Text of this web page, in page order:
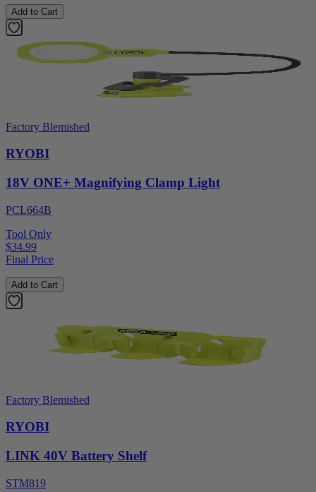
Add to Cart
Factory Blemished
RYOBI
18V ONE+ Magnifying Clamp Light
PCL664B
Tool Only
$34.99
Final Price
Add to Cart
Factory Blemished
RYOBI
LINK 40V Battery Shelf
STM819